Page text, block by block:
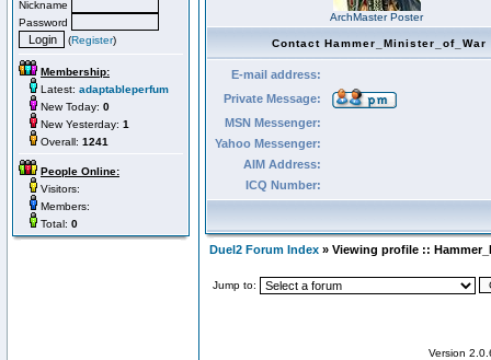
Nickname
Password
(Register)
Membership:
Latest: adaptableperfum
New Today: 0
New Yesterday: 1
Overall: 1241
People Online:
Visitors:
Members:
Total: 0
ArchMaster Poster
Contact Hammer_Minister_of_War
E-mail address:
Private Message:
MSN Messenger:
Yahoo Messenger:
AIM Address:
ICQ Number:
Duel2 Forum Index » Viewing profile ::
Jump to:
Version